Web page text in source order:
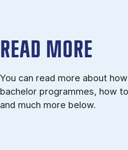
READ MORE
You can read more about
bachelor programmes, how
and much more below.